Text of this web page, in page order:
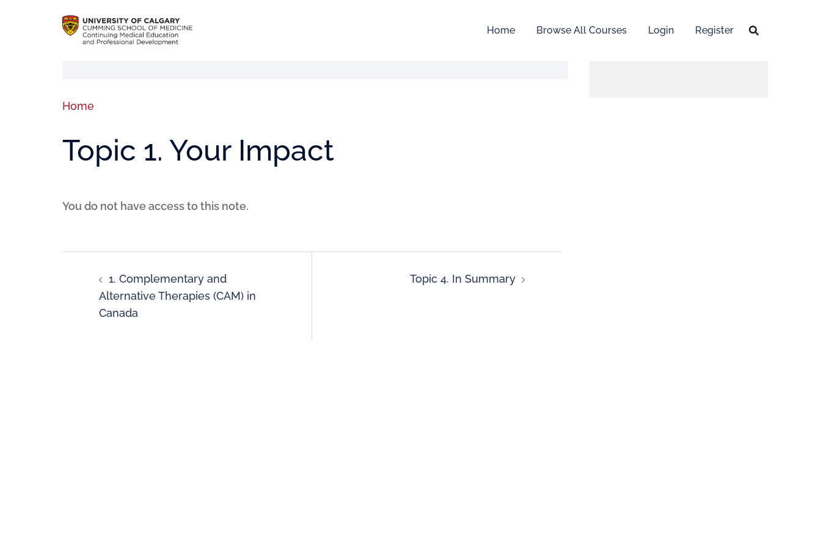
Home Browse All Courses Login Register
Home
Topic 1. Your Impact
You do not have access to this note.
1. Complementary and
Alternative Therapies (CAM) in
Canada
Topic 4. In Summary